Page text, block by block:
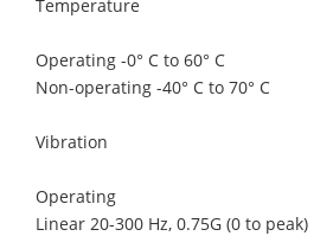
Temperature
Operating -0° C to 60° C
Non-operating -40° C to 70° C
Vibration
Operating
Linear 20-300 Hz, 0.75G (0 to peak)